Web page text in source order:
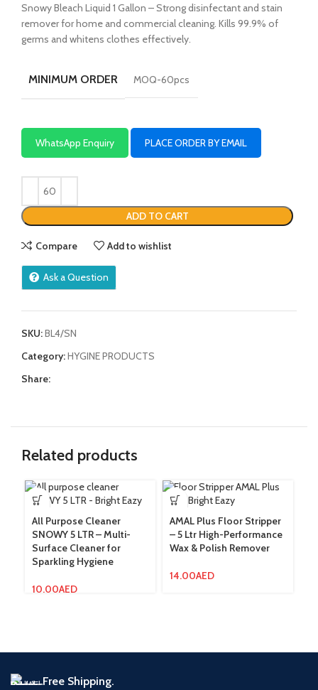
Snowy Bleach Liquid 1 Gallon – Strong disinfectant and stain
remover for home and commercial cleaning. Kills 99.9% of
germs and whitens clothes effectively.
MINIMUM ORDER MOQ-60pcs
WhatsApp Enquiry PLACE ORDER BY EMAIL
ADD TO CART
Compare Add to wishlist
Ask a Question
SKU:BL4/SN
Category:HYGINE PRODUCTS
Share:
Related products
All Purpose Cleaner
SNOWY 5 LTR – Multi-
Surface Cleaner for
Sparkling Hygiene
10.00AED
AMAL Plus Floor Stripper
– 5 Ltr High-Performance
Wax & Polish Remover
14.00AED
Free Shipping.